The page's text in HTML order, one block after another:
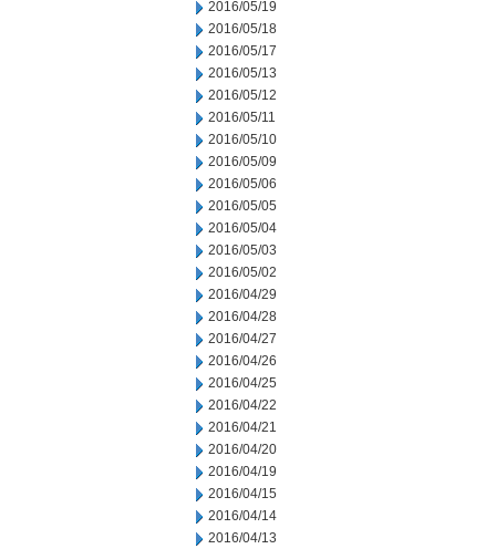
2016/05/19
2016/05/18
2016/05/17
2016/05/13
2016/05/12
2016/05/11
2016/05/10
2016/05/09
2016/05/06
2016/05/05
2016/05/04
2016/05/03
2016/05/02
2016/04/29
2016/04/28
2016/04/27
2016/04/26
2016/04/25
2016/04/22
2016/04/21
2016/04/20
2016/04/19
2016/04/15
2016/04/14
2016/04/13